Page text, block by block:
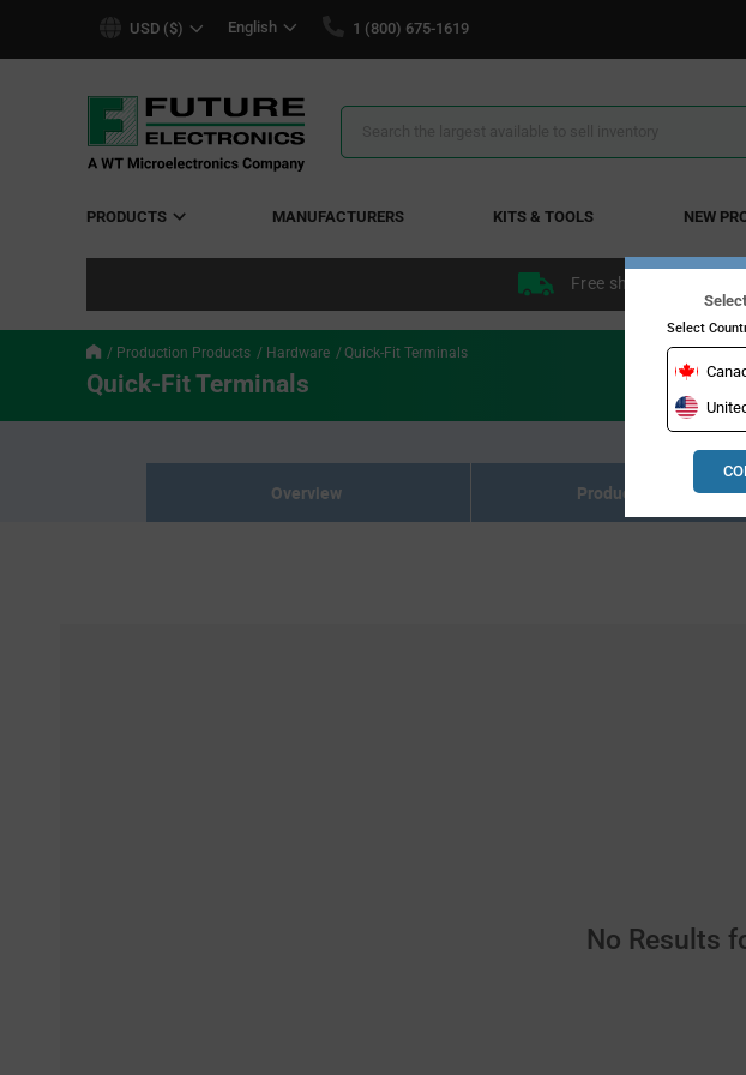
USD ($) English 1 (800) 675-1619
Search
PRODUCTS MANUFACTURERS KITS & TOOLS NEW
Free shipping within
Production Products Hardware Quick-Fit Terminals
Quick-Fit Terminals
Overview Product Listing
No Results
Select